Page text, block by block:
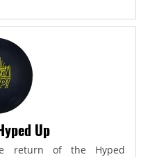
Up
return of the Hyped